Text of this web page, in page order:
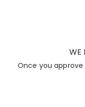
WE
Once you approve